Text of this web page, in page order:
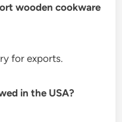
wooden cookware
for exports.
in the USA?